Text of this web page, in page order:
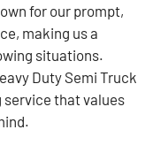
for our prompt,
making us a
situations.
Duty Semi Truck
service that values